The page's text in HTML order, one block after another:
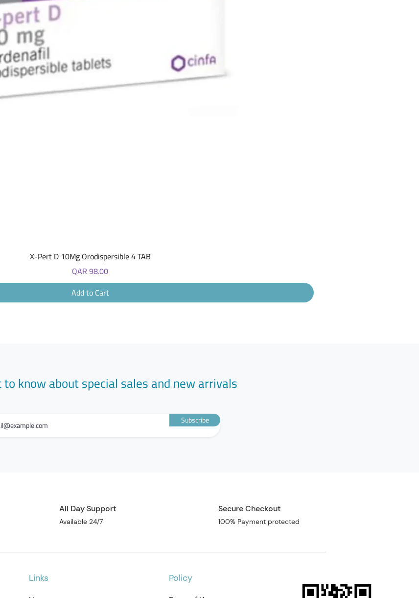
Quick View
X-Pert D 10Mg Orodispersible 4 TAB
Price
QAR 98.00
Add to Cart
know about special sales and new arrivals
Subscribe
All Day Support
Available 24/7
Secure Checkout
100% Payment protected
Links Policy